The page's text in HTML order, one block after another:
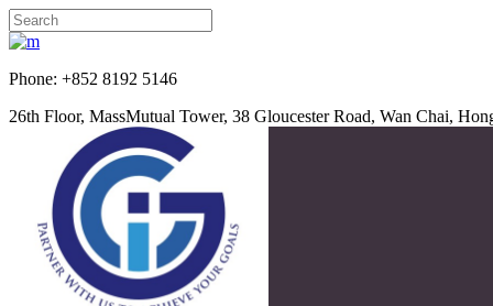
Phone: +852 8192
26th Floor, MassMutual Tower, 38 Gloucester Road, Wan Chai,